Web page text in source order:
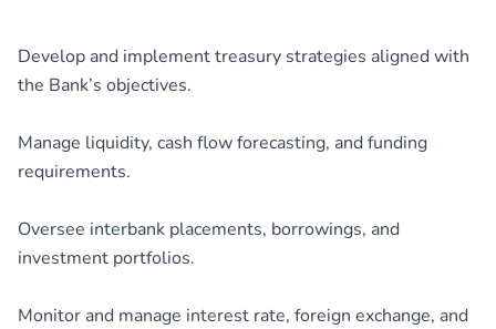
Develop and implement treasury strategies aligned with
the Bank’s objectives.
Manage liquidity, cash flow forecasting, and funding
requirements.
Oversee interbank placements, borrowings, and
investment portfolios.
Monitor and manage interest rate, foreign exchange, and